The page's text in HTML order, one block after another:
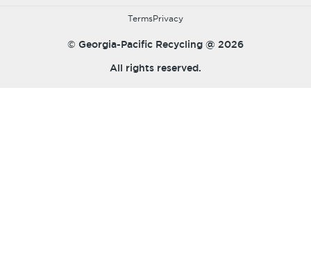
TermsPrivacy
© Georgia-Pacific Recycling @ 2026
All rights reserved.